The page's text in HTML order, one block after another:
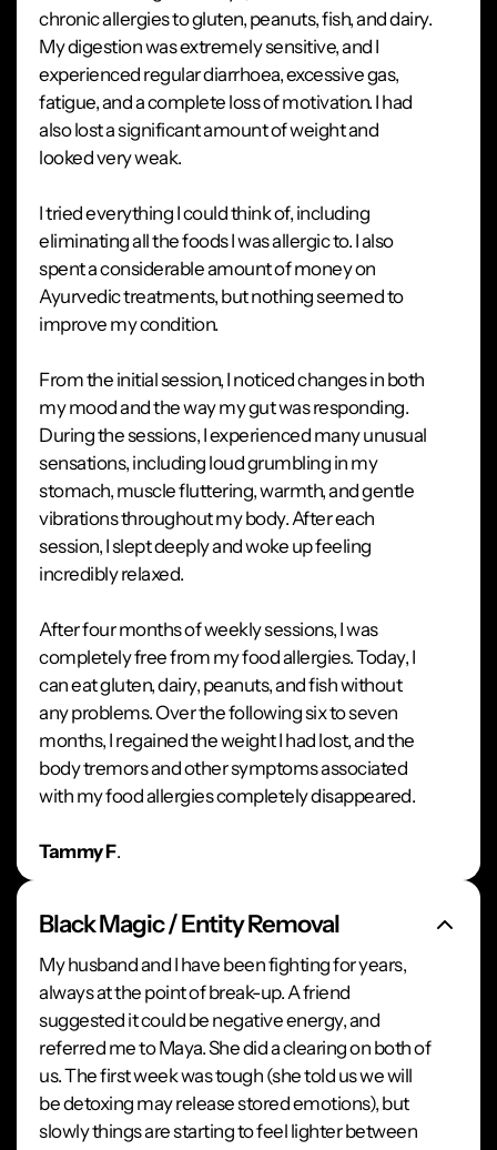
chronic allergies to gluten, peanuts, fish, and dairy.
My digestion was extremely sensitive, and I
experienced regular diarrhoea, excessive gas,
fatigue, and a complete loss of motivation. I had
also lost a significant amount of weight and
looked very weak.
I tried everything I could think of, including
eliminating all the foods I was allergic to. I also
spent a considerable amount of money on
Ayurvedic treatments, but nothing seemed to
improve my condition.
From the initial session, I noticed changes in both
my mood and the way my gut was responding.
During the sessions, I experienced many unusual
sensations, including loud grumbling in my
stomach, muscle fluttering, warmth, and gentle
vibrations throughout my body. After each
session, I slept deeply and woke up feeling
incredibly relaxed.
After four months of weekly sessions, I was
completely free from my food allergies. Today, I
can eat gluten, dairy, peanuts, and fish without
any problems. Over the following six to seven
months, I regained the weight I had lost, and the
body tremors and other symptoms associated
with my food allergies completely disappeared.
Tammy F.
Black Magic / Entity Removal
My husband and I have been fighting for years,
always at the point of break-up. A friend
suggested it could be negative energy, and
referred me to Maya. She did a clearing on both of
us. The first week was tough (she told us we will
be detoxing may release stored emotions), but
slowly things are starting to feel lighter between